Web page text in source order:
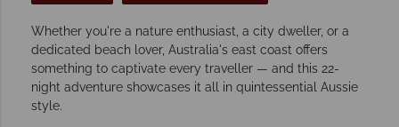
Whether you're a nature enthusiast, a city dweller, or a
dedicated beach lover, Australia's east coast offers
something to captivate every traveller — and this 22-
night adventure showcases it all in quintessential Aussie
style.